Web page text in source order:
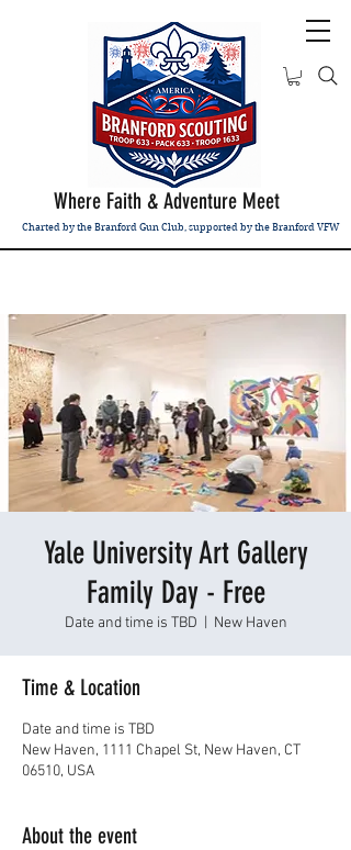
Charted by the Branford Gun Club, supported by the Branford VFW
Where Faith & Adventure Meet
Yale University Art Gallery
Family Day - Free
Date and time is TBD New Haven
Time & Location
Date and time is TBD
New Haven, 1111 Chapel St, New Haven, CT
06510, USA
About the event